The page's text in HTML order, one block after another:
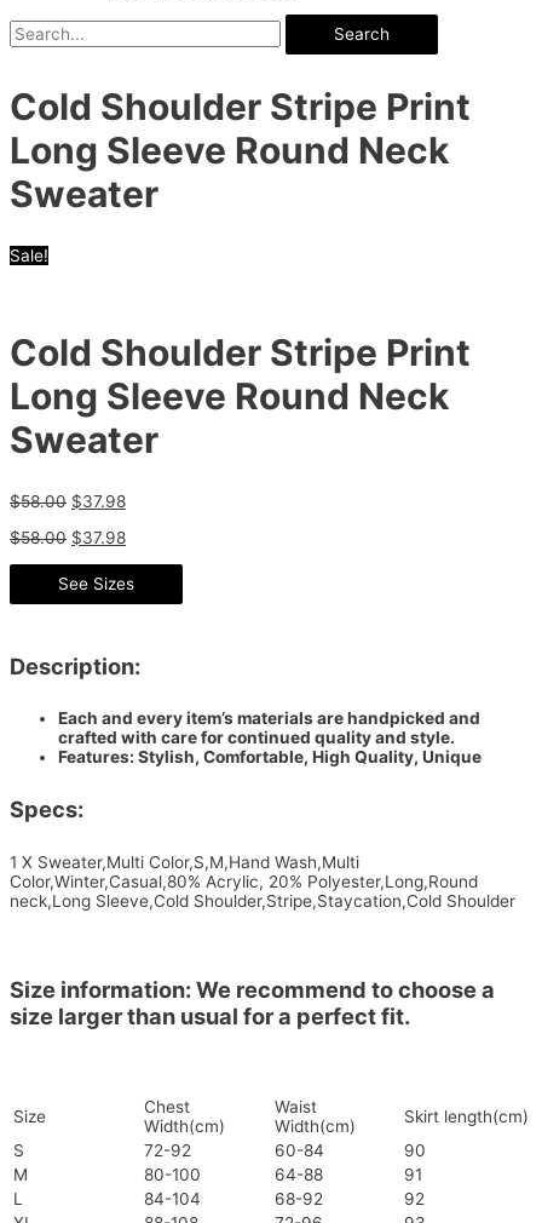
Search
Cold Shoulder Stripe Print
Long Sleeve Round Neck
Sweater
Sale!
Cold Shoulder Stripe Print
Long Sleeve Round Neck
Sweater
$58.00 $37.98
$58.00 $37.98
See Sizes
Description:
Each and every item’s materials are handpicked and
crafted with care for continued quality and style.
Features: Stylish, Comfortable, High Quality, Unique
Specs:
1 X Sweater,Multi Color,S,M,Hand Wash,Multi
Color,Winter,Casual,80% Acrylic, 20% Polyester,Long,Round
neck,Long Sleeve,Cold Shoulder,Stripe,Staycation,Cold Shoulder
Size information: We recommend to choose a
size larger than usual for a perfect fit.
Size
Chest
Width(cm)
Waist
Width(cm)
Skirt length(cm)
S
72-92 60-84
90
M
80-100 64-88
91
L
84-104 68-92
92